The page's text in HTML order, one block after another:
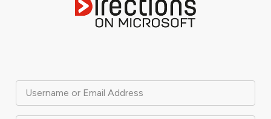
Username or Email Address